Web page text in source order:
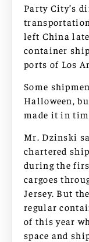
Party City’s
left China
container
ports of Los
Some
Halloween,
made it in
Mr. Dzinski
chartered
during the
cargoes
Jersey. But
regular
of this year
space and